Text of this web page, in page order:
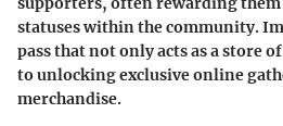
statuses within the community.
pass that not only acts as a store
to unlocking exclusive online
merchandise.